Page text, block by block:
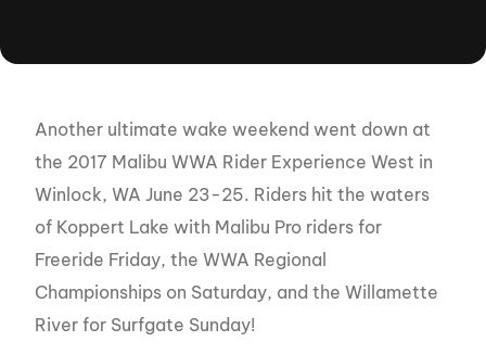
Another ultimate wake weekend went down at
the 2017 Malibu WWA Rider Experience West in
Winlock, WA June 23-25. Riders hit the waters
of Koppert Lake with Malibu Pro riders for
Freeride Friday, the WWA Regional
Championships on Saturday, and the Willamette
River for Surfgate Sunday!